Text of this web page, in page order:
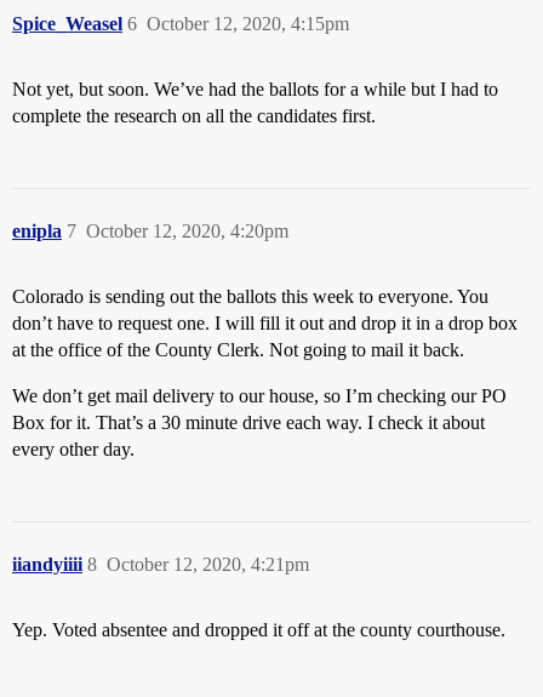
Spice_Weasel October 12, 2020, 4:15pm
6
Not yet, but soon. We’ve had the ballots for a while but I had to
complete the research on all the candidates first.
enipla October 12, 2020, 4:20pm
7
Colorado is sending out the ballots this week to everyone. You
don’t have to request one. I will fill it out and drop it in a drop box
at the office of the County Clerk. Not going to mail it back.
We don’t get mail delivery to our house, so I’m checking our PO
Box for it. That’s a 30 minute drive each way. I check it about
every other day.
iiandyiiii October 12, 2020, 4:21pm
8
Yep. Voted absentee and dropped it off at the county courthouse.